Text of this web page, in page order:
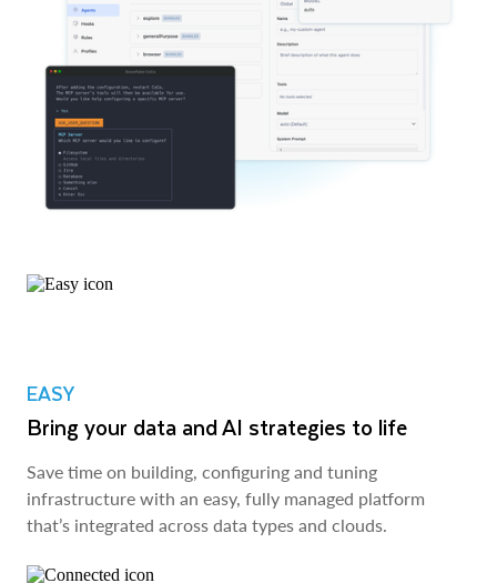
EASY
Bring your data and AI strategies to life
Save time on building, configuring and tuning
infrastructure with an easy, fully managed platform
that’s integrated across data types and clouds.